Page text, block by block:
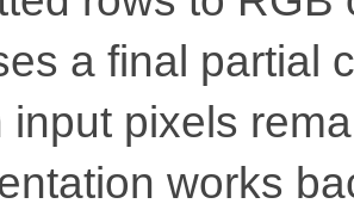
a final partial
input pixels
works